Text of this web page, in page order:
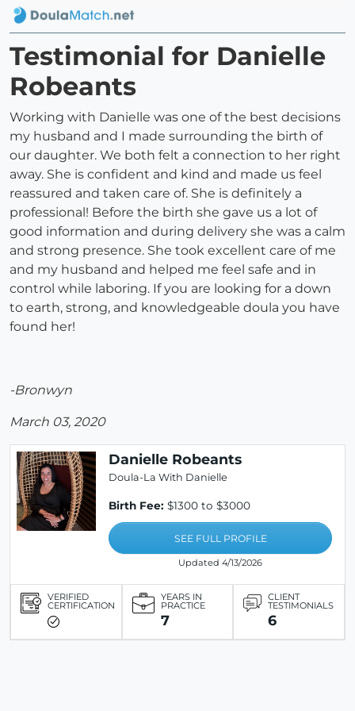
Testimonial for Danielle
Robeants
Working with Danielle was one of the best decisions
my husband and I made surrounding the birth of
our daughter. We both felt a connection to her right
away. She is confident and kind and made us feel
reassured and taken care of. She is definitely a
professional! Before the birth she gave us a lot of
good information and during delivery she was a calm
and strong presence. She took excellent care of me
and my husband and helped me feel safe and in
control while laboring. If you are looking for a down
to earth, strong, and knowledgeable doula you have
found her!
-Bronwyn
March 03, 2020
Danielle Robeants
Doula-La With Danielle
Birth Fee: $1300 to $3000
SEE FULL PROFILE
Updated 4/13/2026
VERIFIED
CERTIFICATION
YEARS IN
PRACTICE
7
CLIENT
TESTIMONIALS
6